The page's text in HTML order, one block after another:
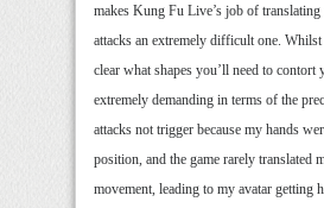
makes Kung Fu Live’s job of
attacks an extremely difficult one. Whilst
clear what shapes you’ll need to
extremely demanding in terms of the
attacks not trigger because my hands
position, and the game rarely translated
movement, leading to my avatar getting